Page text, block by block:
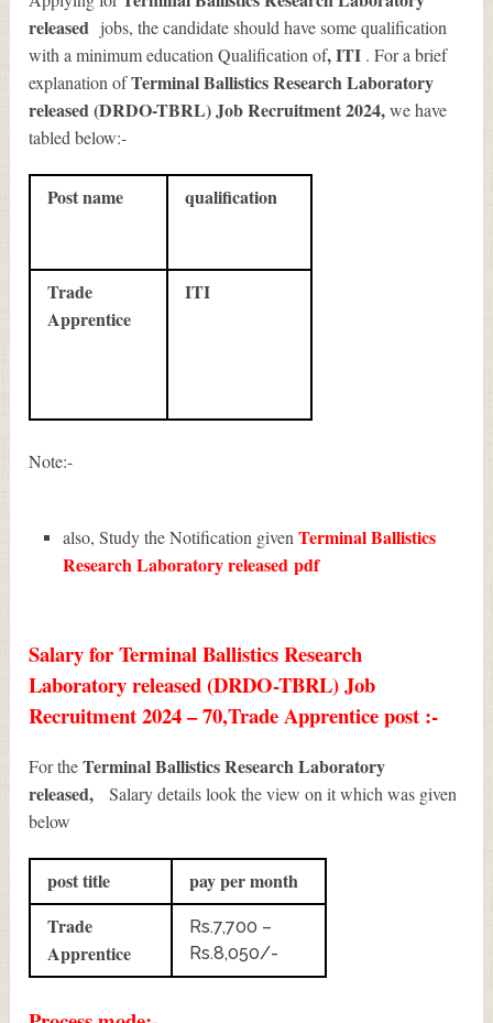
released jobs, the candidate should have some qualification
with a minimum education Qualification of, ITI . For a brief
explanation ofTerminal Ballistics Research Laboratory
released (DRDO-TBRL) Job Recruitment 2024,we have
tabled below:-
Post name qualification
Trade
Apprentice
ITI
Note:-
also, Study the Notification givenTerminal Ballistics
Research Laboratory releasedpdf
Salary for Terminal Ballistics Research
Laboratory released (DRDO-TBRL) Job
Recruitment 2024 – 70,Trade Apprentice post :-
For theTerminal Ballistics Research Laboratory
released,
Salary details look the view on it which was given
below
post title
pay per month
Trade
Apprentice
Rs.7,700 –
Rs.8,050/-